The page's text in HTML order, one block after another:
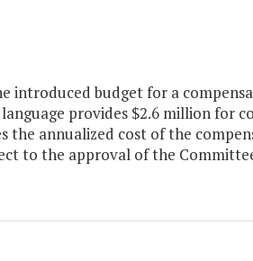
introduced budget for a
provides $2.6 million for
the annualized cost of the
to the approval of the